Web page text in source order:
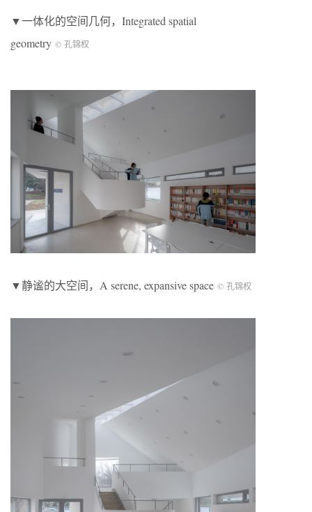
▼一体化的空间几何，Integrated spatial
geometry © 孔锦权
▼静谧的大空间，A serene, expansive space © 孔锦权